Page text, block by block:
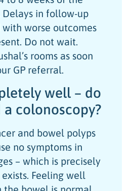
Delays in follow-up
with worse outcomes
Do not wait.
rooms as soon
GP referral.
well – do
colonoscopy?
and bowel polyps
no symptoms in
– which is precisely
Feeling well